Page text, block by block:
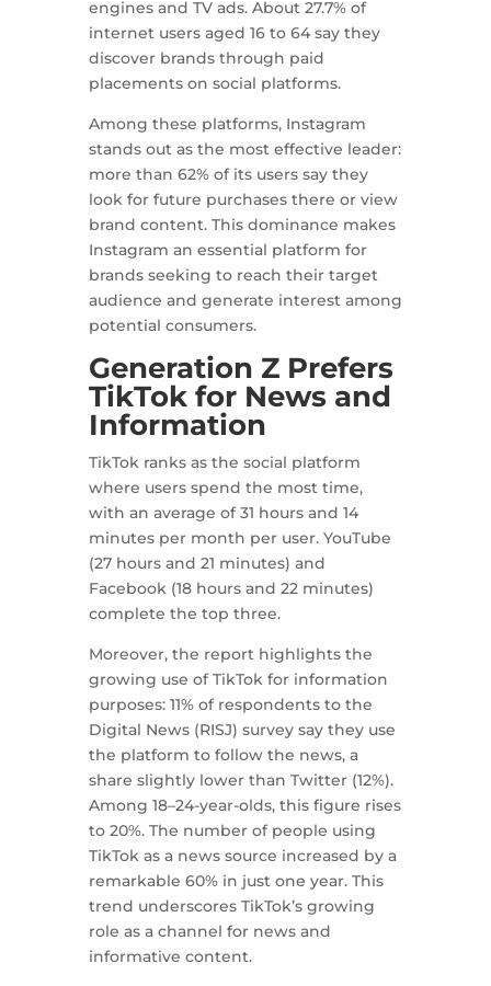
engines and TV ads. About 27.7% of
internet users aged 16 to 64 say they
discover brands through paid
placements on social platforms.
Among these platforms, Instagram
stands out as the most effective leader:
more than 62% of its users say they
look for future purchases there or view
brand content. This dominance makes
Instagram an essential platform for
brands seeking to reach their target
audience and generate interest among
potential consumers.
Generation Z Prefers
TikTok for News and
Information
TikTok ranks as the social platform
where users spend the most time,
with an average of 31 hours and 14
minutes per month per user. YouTube
(27 hours and 21 minutes) and
Facebook (18 hours and 22 minutes)
complete the top three.
Moreover, the report highlights the
growing use of TikTok for information
purposes: 11% of respondents to the
Digital News (RISJ) survey say they use
the platform to follow the news, a
share slightly lower than Twitter (12%).
Among 18–24-year-olds, this figure rises
to 20%. The number of people using
TikTok as a news source increased by a
remarkable 60% in just one year. This
trend underscores TikTok’s growing
role as a channel for news and
informative content.